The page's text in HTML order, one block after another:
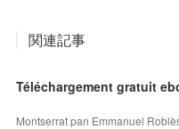
関連記事
Téléchargement gratuit
Montserrat pan Emmanuel